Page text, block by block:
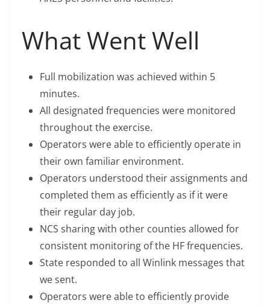
What Went Well
Full mobilization was achieved within 5
minutes.
All designated frequencies were monitored
throughout the exercise.
Operators were able to efficiently operate in
their own familiar environment.
Operators understood their assignments and
completed them as efficiently as if it were
their regular day job.
NCS sharing with other counties allowed for
consistent monitoring of the HF frequencies.
State responded to all Winlink messages that
we sent.
Operators were able to efficiently provide